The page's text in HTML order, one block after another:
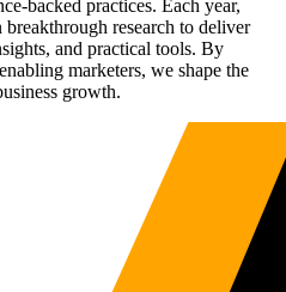
backed practices. Each year,
research to deliver
and practical tools. By
marketers, we shape the
growth.